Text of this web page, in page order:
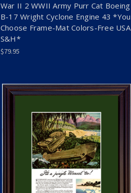
War II 2 WWII Army Purr Cat Boeing
B-17 Wright Cyclone Engine 43 *You
Choose Frame-Mat Colors-Free USA
S&H*
$79.95